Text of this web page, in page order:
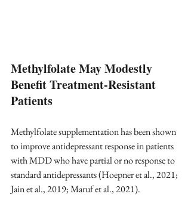
Methylfolate May Modestly
Benefit Treatment-Resistant
Patients
Methylfolate supplementation has been shown
to improve antidepressant response in patients
with MDD who have partial or no response to
standard antidepressants (Hoepner et al., 2021;
Jain et al., 2019; Maruf et al., 2021).